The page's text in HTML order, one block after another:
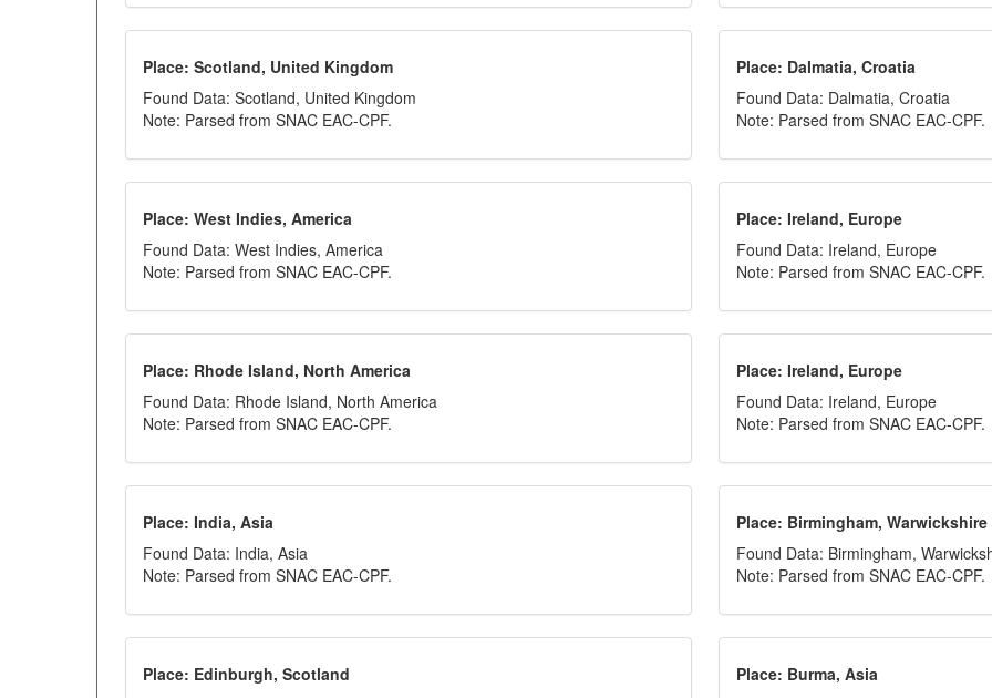
Place: Scotland, United Kingdom
Found Data: Scotland, United Kingdom
Note: Parsed from SNAC EAC-CPF.
Place: Dalmatia, Croatia
Found Data: Dalmatia, Croatia
Note: Parsed from SNAC EAC-CPF.
Place: West Indies, America
Found Data: West Indies, America
Note: Parsed from SNAC EAC-CPF.
Place: Ireland, Europe
Found Data: Ireland, Europe
Note: Parsed from SNAC EAC-CPF.
Place: Rhode Island, North America
Found Data: Rhode Island, North America
Note: Parsed from SNAC EAC-CPF.
Place: Ireland, Europe
Found Data: Ireland, Europe
Note: Parsed from SNAC EAC-CPF.
Place: India, Asia
Found Data: India, Asia
Note: Parsed from SNAC EAC-CPF.
Place: Birmingham, Warwickshire
Found Data: Birmingham,
Note: Parsed from SNAC EAC-CPF.
Place: Edinburgh, Scotland
Place: Burma, Asia